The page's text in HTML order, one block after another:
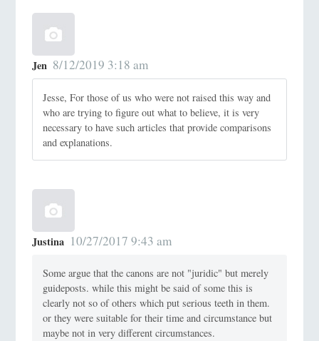
Jen 8/12/2019 3:18 am
Jesse, For those of us who were not raised this way and
who are trying to figure out what to believe, it is very
necessary to have such articles that provide comparisons
and explanations.
Justina 10/27/2017 9:43 am
Some argue that the canons are not "juridic" but merely
guideposts. while this might be said of some this is
clearly not so of others which put serious teeth in them.
or they were suitable for their time and circumstance but
maybe not in very different circumstances.